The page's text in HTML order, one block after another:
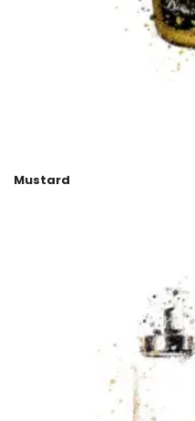
Mustard